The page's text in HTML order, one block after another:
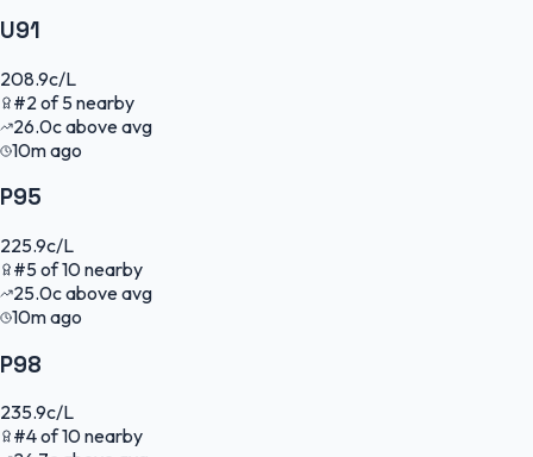
U91
208.9c/L
#2 of5nearby
26.0cabove avg
10m ago
P95
225.9c/L
#5of10nearby
25.0cabove avg
10m ago
P98
235.9c/L
#4of10nearby